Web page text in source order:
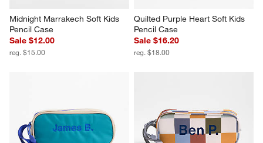
Midnight Marrakech Soft Kids
Pencil Case
Sale $12.00
reg. $15.00
Quilted Purple Heart Soft Kids
Pencil Case
Sale $16.20
reg. $18.00